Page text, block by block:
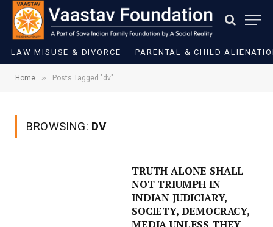
LAW MISUSE & DIVORCE PARENTAL & CHILD
Home » Posts Tagged "dv"
BROWSING: DV
TRUTH ALONE SHALL
NOT TRIUMPH IN
INDIAN JUDICIARY,
SOCIETY, DEMOCRACY,